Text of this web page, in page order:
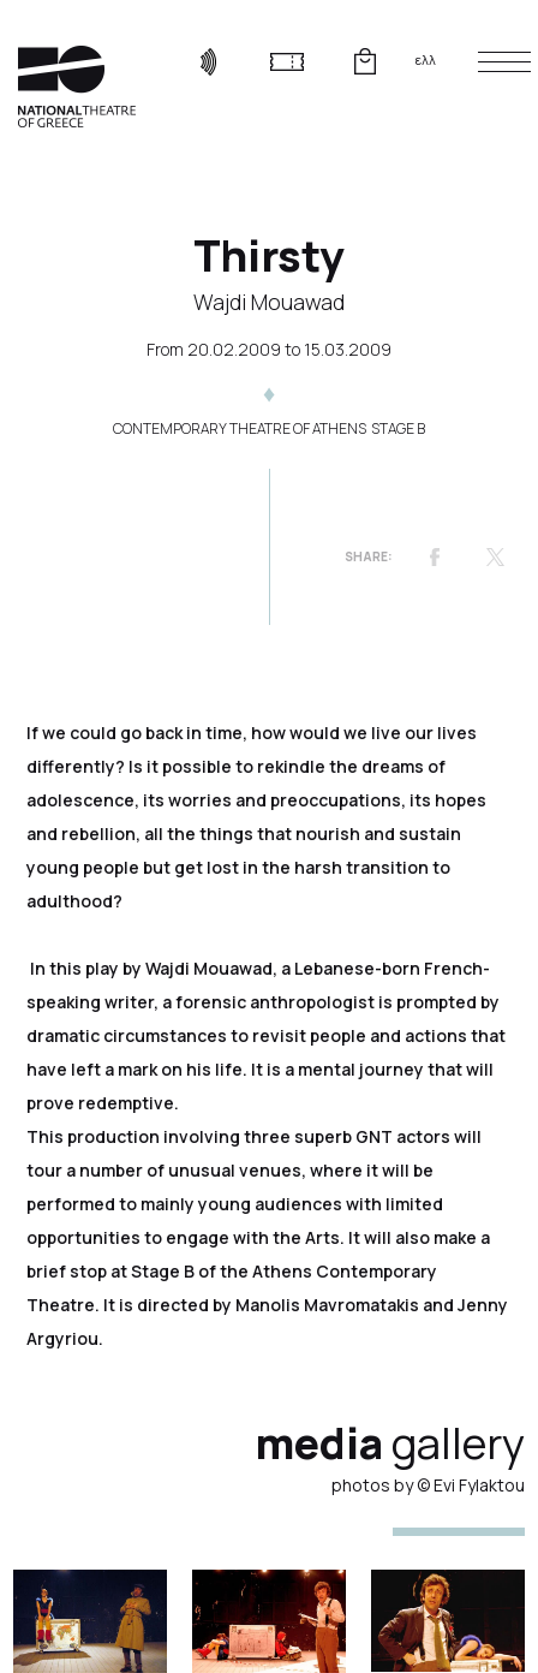
ελλ
Thirsty
Wajdi Mouawad
From 20.02.2009 to 15.03.2009
CONTEMPORARY THEATRE OF ATHENS  STAGE B
If we could go back in time, how would we live our lives
differently? Is it possible to rekindle the dreams of
adolescence, its worries and preoccupations, its hopes
and rebellion, all the things that nourish and sustain
young people but get lost in the harsh transition to
adulthood?
In this play by Wajdi Mouawad, a Lebanese-born French-
speaking writer, a forensic anthropologist is prompted by
dramatic circumstances to revisit people and actions that
have left a mark on his life. It is a mental journey that will
prove redemptive.
This production involving three superb GNT actors will
tour a number of unusual venues, where it will be
performed to mainly young audiences with limited
opportunities to engage with the Arts. It will also make a
brief stop at Stage B of the Athens Contemporary
Theatre. It is directed by Manolis Mavromatakis and Jenny
Argyriou.
media gallery
photos by © Evi Fylaktou